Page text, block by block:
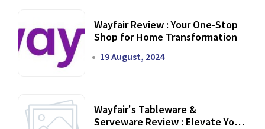
Wayfair Review : Your One-Stop
Shop for Home Transformation
19 August, 2024
Wayfair's Tableware &
Serveware Review : Elevate Your